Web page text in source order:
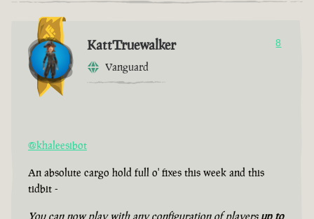
KattTruewalker
Vanguard
8
@khaleesibot
An absolute cargo hold full o' fixes this week and this
tidbit -
You can now play with any configuration of players up to